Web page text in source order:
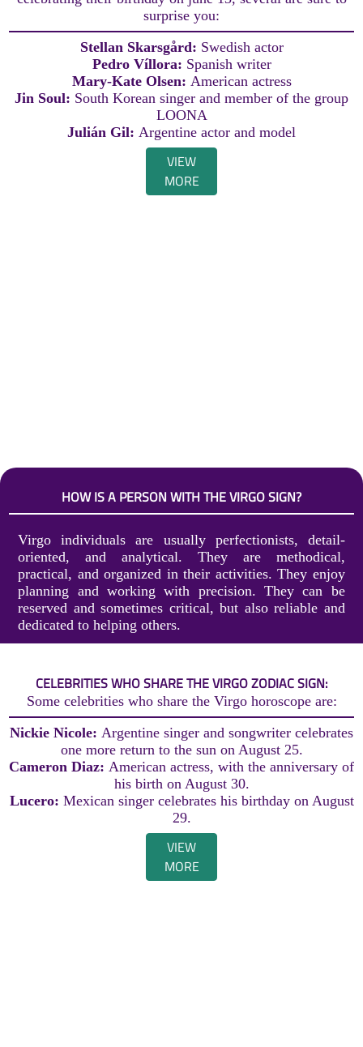
surprise you:
Stellan Skarsgård: Swedish actor
Pedro Víllora: Spanish writer
Mary-Kate Olsen: American actress
Jin Soul: South Korean singer and member of the group
LOONA
Julián Gil: Argentine actor and model
VIEW
MORE
HOW IS A PERSON WITH THE VIRGO SIGN?
Virgo individuals are usually perfectionists, detail-
oriented, and analytical. They are methodical,
practical, and organized in their activities. They enjoy
planning and working with precision. They can be
reserved and sometimes critical, but also reliable and
dedicated to helping others.
CELEBRITIES WHO SHARE THE VIRGO ZODIAC SIGN:
Some celebrities who share the Virgo horoscope are:
Nickie Nicole: Argentine singer and songwriter celebrates
one more return to the sun on August 25.
Cameron Diaz: American actress, with the anniversary of
his birth on August 30.
Lucero: Mexican singer celebrates his birthday on August
29.
VIEW
MORE